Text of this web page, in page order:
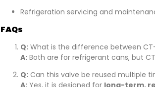
Refrigeration servicing and
FAQs
Q: What is the difference between
A: Both are for refrigerant cans, but
Q: Can this valve be reused multiple